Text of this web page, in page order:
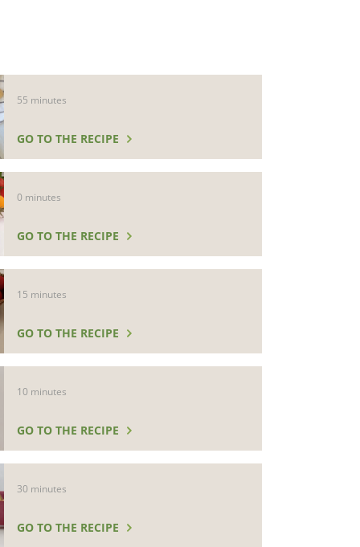
55 minutes
GO TO THE RECIPE
0 minutes
GO TO THE RECIPE
15 minutes
GO TO THE RECIPE
10 minutes
GO TO THE RECIPE
30 minutes
GO TO THE RECIPE